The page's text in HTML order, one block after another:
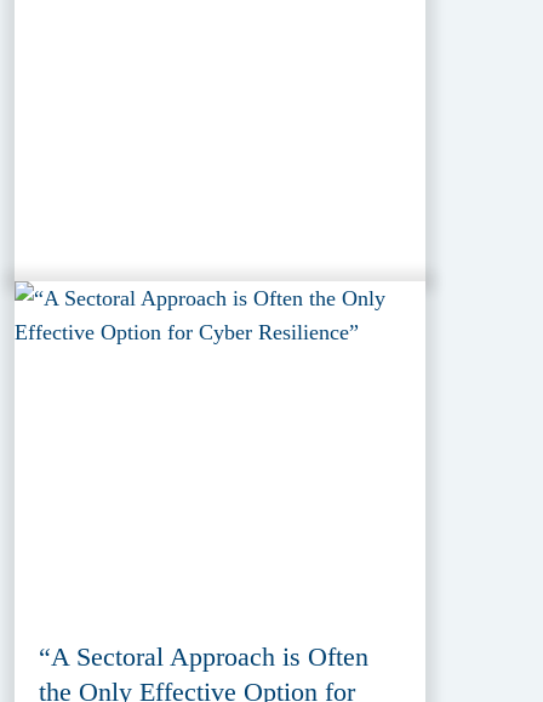
“A Sectoral Approach is Often
the Only Effective Option for